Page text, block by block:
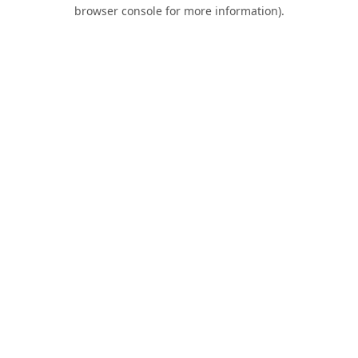
browser console for more information).